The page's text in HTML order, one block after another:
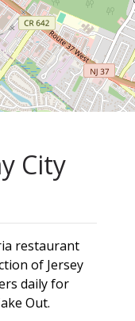
City
restaurant
of Jersey
daily for
Out.